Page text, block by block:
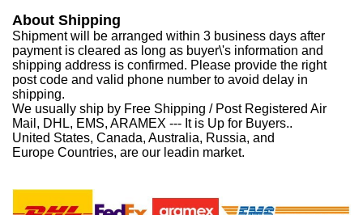
About Shipping
Shipment will be arranged within 3 business days after
payment is cleared as long as buyer\'s information and
shipping address is confirmed. Please provide the right
post code and valid phone number to avoid delay in
shipping.
We usually ship by Free Shipping / Post Registered Air
Mail, DHL, EMS, ARAMEX --- It is Up for Buyers..
United States, Canada, Australia, Russia, and
Europe Countries, are our leadin market.